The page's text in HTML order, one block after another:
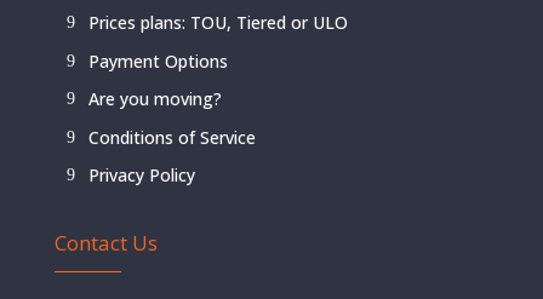
Prices plans: TOU, Tiered or ULO
Payment Options
Are you moving?
Conditions of Service
Privacy Policy
Contact Us